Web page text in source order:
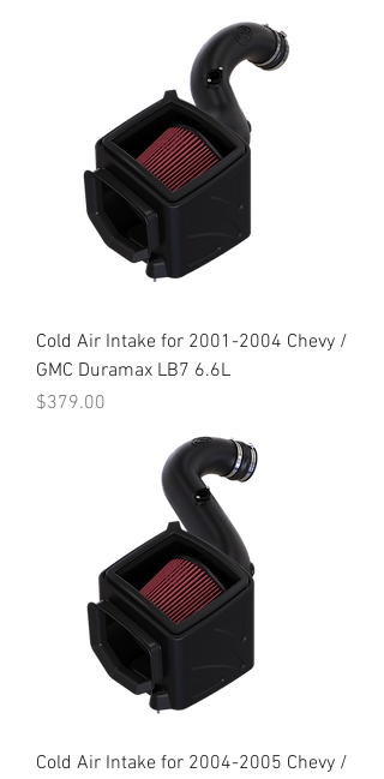
Cold Air Intake for 2001-2004 Chevy /
GMC Duramax LB7 6.6L
Price
$379.00
Cold Air Intake for 2004-2005 Chevy /